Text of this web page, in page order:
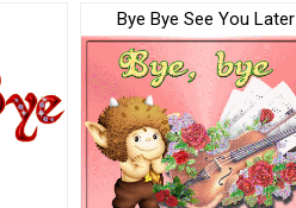
Bye Bye See You Later